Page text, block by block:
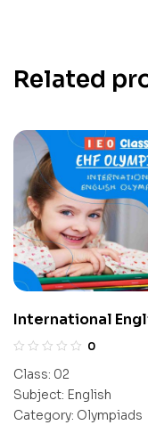
Related
International
Olympiad (IEO)
0
Class: 02
Subject: English
Category: Olympiads